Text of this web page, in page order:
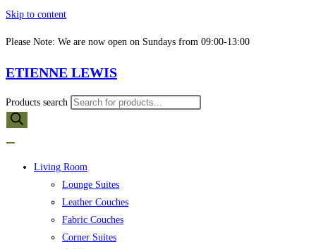
Skip to content
Please Note: We are now open on Sundays from 09:00-13:00
ETIENNE LEWIS
Products search
Living Room
Lounge Suites
Leather Couches
Fabric Couches
Corner Suites